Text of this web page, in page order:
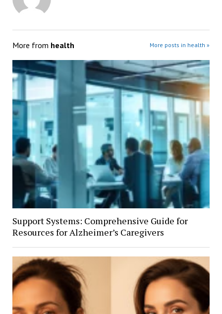
More from health More posts in health »
Support Systems: Comprehensive Guide for
Resources for Alzheimer’s Caregivers